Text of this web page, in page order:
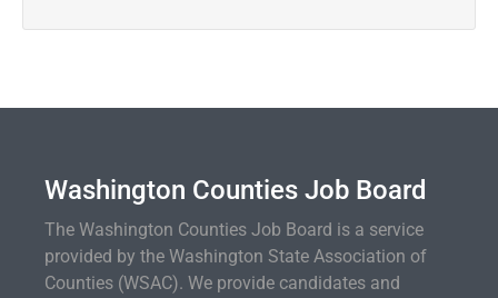
Washington Counties Job Board
The Washington Counties Job Board is a service
provided by the Washington State Association of
Counties (WSAC). We provide candidates and